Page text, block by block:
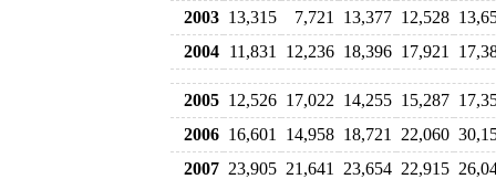
2003 13,315 7,721 13,377 12,528
2004 11,831 12,236 18,396 17,921
2005 12,526 17,022 14,255 15,287
2006 16,601 14,958 18,721 22,060
2007 23,905 21,641 23,654 22,915